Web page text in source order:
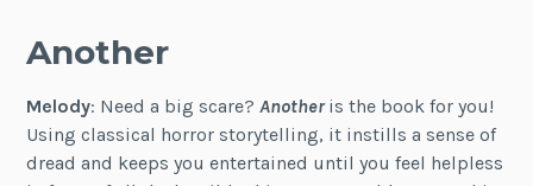
Another
Melody: Need a big scare? Anotheris the book for you!
Using classical horror storytelling, it instills a sense of
dread and keeps you entertained until you feel helpless